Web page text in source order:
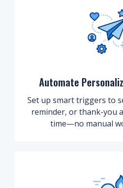
Automate
Set up smart triggers to
reminder, or thank-you
time—no manual